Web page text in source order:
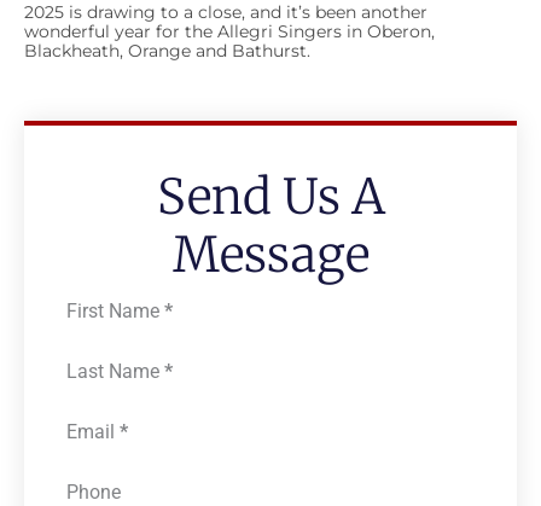
2025 is drawing to a close, and it’s been another
wonderful year for the Allegri Singers in Oberon,
Blackheath, Orange and Bathurst.
Send Us A
Message
First Name *
Last Name *
Email *
Phone